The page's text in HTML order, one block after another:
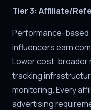
Tier 3: Affiliate/
Performance-
influencers earn
Lower cost,
tracking
monitoring. Every
advertising